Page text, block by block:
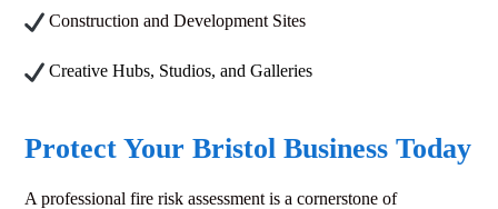
Construction and Development Sites
Creative Hubs, Studios, and Galleries
Protect Your Bristol Business Today
A professional fire risk assessment is a cornerstone of